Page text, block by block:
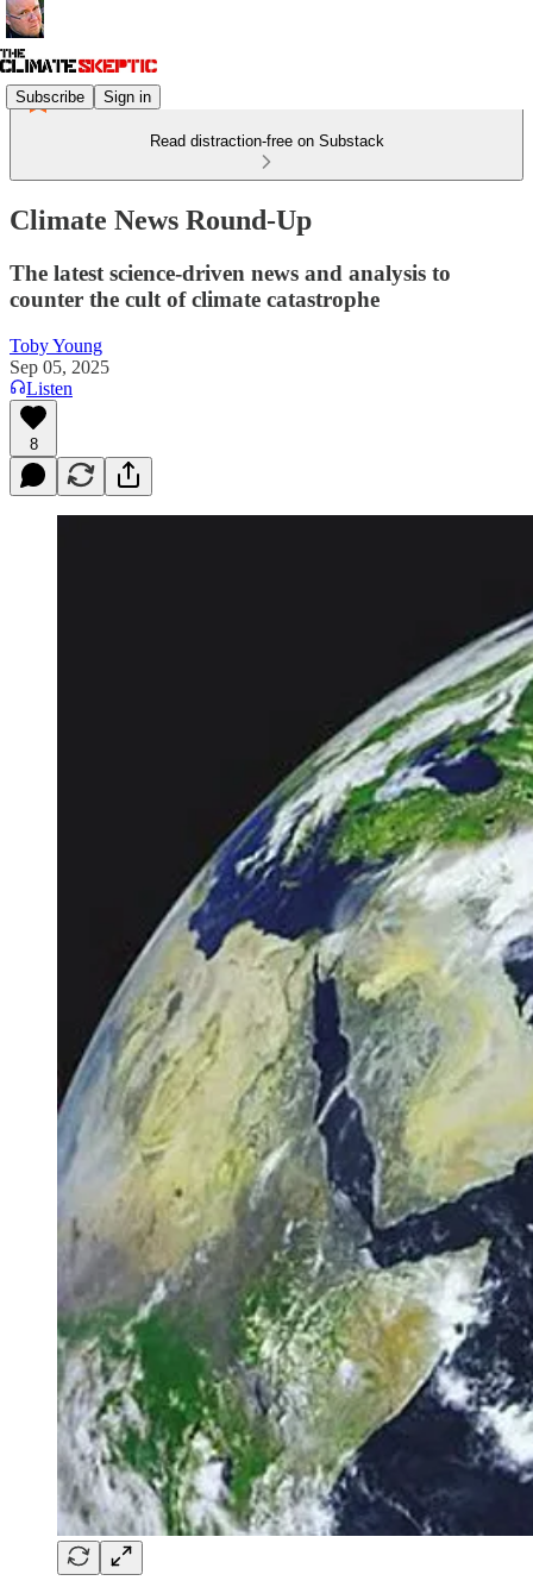
Subscribe Sign in
Read distraction-free on Substack
Climate News Round-Up
The latest science-driven news and analysis to
counter the cult of climate catastrophe
Toby Young
Sep 05, 2025
Listen
8